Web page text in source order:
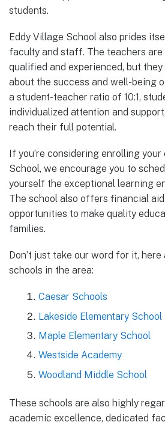
students.
Eddy Village School also prides
faculty and staff. The teachers are
qualified and experienced, but
about the success and well-being
a student-teacher ratio of 10:1,
individualized attention and
reach their full potential.
If you’re considering enrolling
School, we encourage you to
yourself the exceptional learning
The school also offers financial
opportunities to make quality
families.
Don’t just take our word for it,
schools in the area:
Caesar Schools
Lakeside Elementary School
Maple Elementary School
Westside Academy
Woodland Middle School
These schools are also highly
academic excellence, dedicated